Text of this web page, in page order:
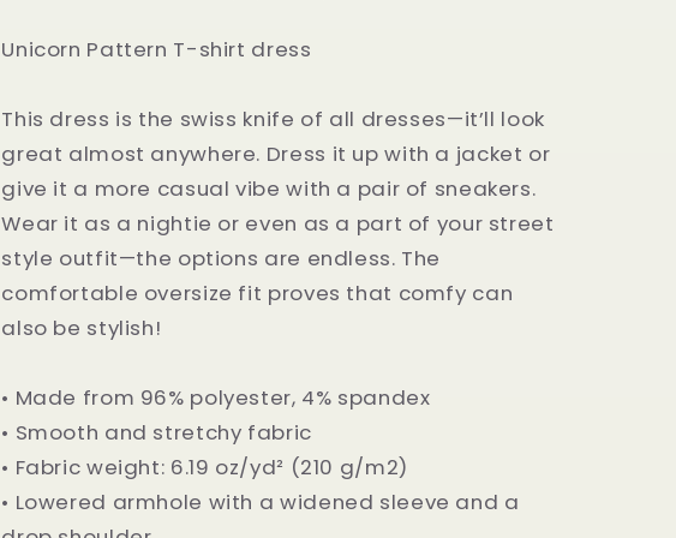
Unicorn Pattern T-shirt dress
This dress is the swiss knife of all dresses—it’ll look
great almost anywhere. Dress it up with a jacket or
give it a more casual vibe with a pair of sneakers.
Wear it as a nightie or even as a part of your street
style outfit—the options are endless. The
comfortable oversize fit proves that comfy can
also be stylish!
• Made from 96% polyester, 4% spandex
• Smooth and stretchy fabric
• Fabric weight: 6.19 oz/yd² (210 g/m2)
• Lowered armhole with a widened sleeve and a